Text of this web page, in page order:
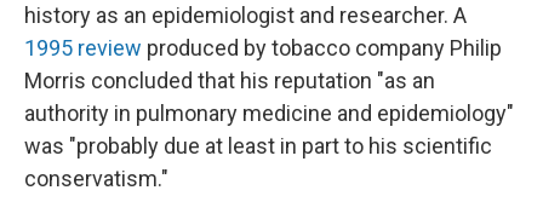
history as an epidemiologist and researcher. A
1995 review produced by tobacco company Philip
Morris concluded that his reputation "as an
authority in pulmonary medicine and epidemiology"
was "probably due at least in part to his scientific
conservatism."